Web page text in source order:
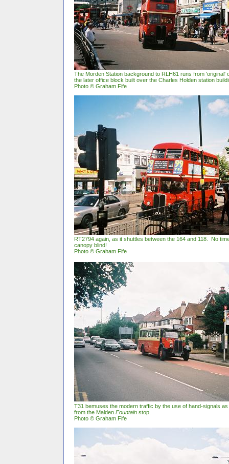
The Morden Station background to RLH61 runs from 'original'
the later office block built over the Charles Holden station
Photo © Graham Fife
RT2794 again, as it shuttles between the 164 and 118. No
canopy blind!
Photo © Graham Fife
T31 bemuses the modern traffic by the use of hand-signals
from the Malden Fountain stop.
Photo © Graham Fife